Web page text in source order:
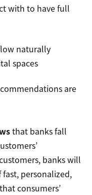
with to have full
naturally
spaces
are
that banks fall
banks will
personalized,
consumers’